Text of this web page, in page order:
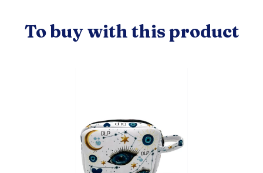
To buy with this product